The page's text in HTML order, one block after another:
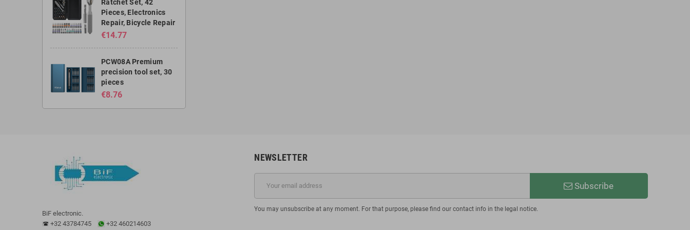
Ratchet Set, 42
Pieces, Electronics
Repair, Bicycle Repair
€14.77
PCW08A Premium
precision tool set, 30
pieces
€8.76
BiF electronic.
+32 43784745
+32 460214603
NEWSLETTER
Subscribe
You may unsubscribe at any moment. For that purpose, please find our contact info in the legal notice.